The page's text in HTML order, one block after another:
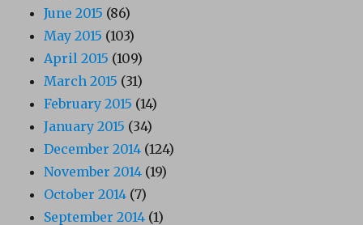
June 2015 (86)
May 2015 (103)
April 2015 (109)
March 2015 (31)
February 2015 (14)
January 2015 (34)
December 2014 (124)
November 2014 (19)
October 2014 (7)
September 2014 (1)